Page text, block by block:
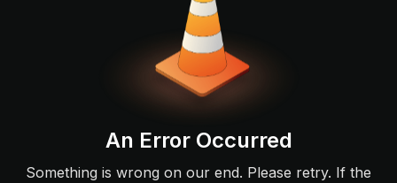
An Error Occurred
Something is wrong on our end. Please retry. If the